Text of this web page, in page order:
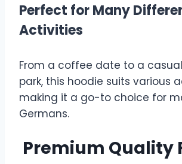
Perfect for Many
Activities
From a coffee date to a
park, this hoodie suits various
making it a go-to choice for
Germans.
Premium Quality